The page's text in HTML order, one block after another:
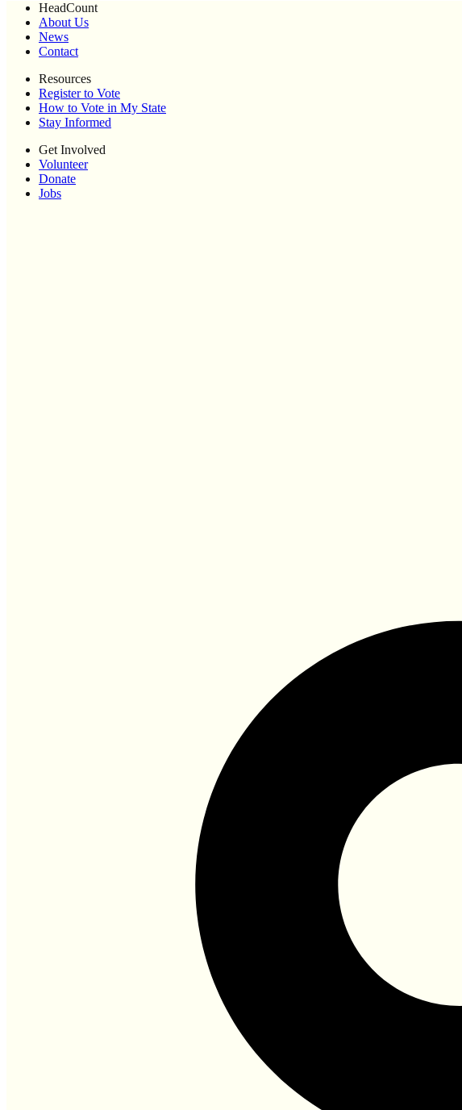
HeadCount
About Us
News
Contact
Resources
Register to Vote
How to Vote in My State
Stay Informed
Get Involved
Volunteer
Donate
Jobs